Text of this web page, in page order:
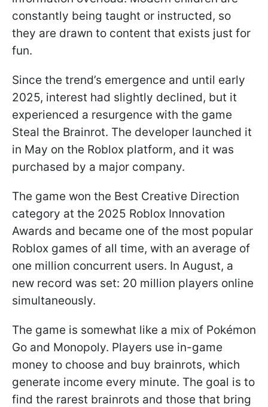
constantly being taught or instructed, so
they are drawn to content that exists just for
fun.
Since the trend’s emergence and until early
2025, interest had slightly declined, but it
experienced a resurgence with the game
Steal the Brainrot. The developer launched it
in May on the Roblox platform, and it was
purchased by a major company.
The game won the Best Creative Direction
category at the 2025 Roblox Innovation
Awards and became one of the most popular
Roblox games of all time, with an average of
one million concurrent users. In August, a
new record was set: 20 million players online
simultaneously.
The game is somewhat like a mix of Pokémon
Go and Monopoly. Players use in-game
money to choose and buy brainrots, which
generate income every minute. The goal is to
find the rarest brainrots and those that bring